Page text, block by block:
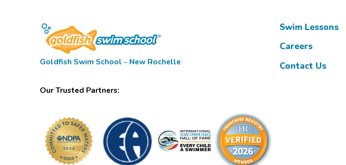
Goldfish Swim School - New Rochelle
Our Trusted Partners:
Swim Lessons
Careers
Contact Us